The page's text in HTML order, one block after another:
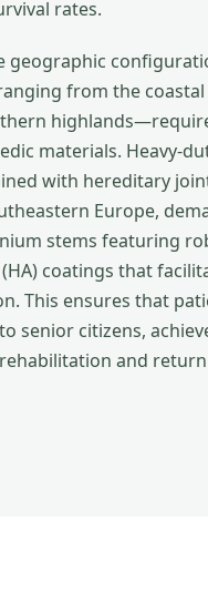
rates.
geographic
from the coastal
materials. Heavy-
with hereditary
Europe,
stems featuring
coatings that
This ensures that
senior citizens,
and